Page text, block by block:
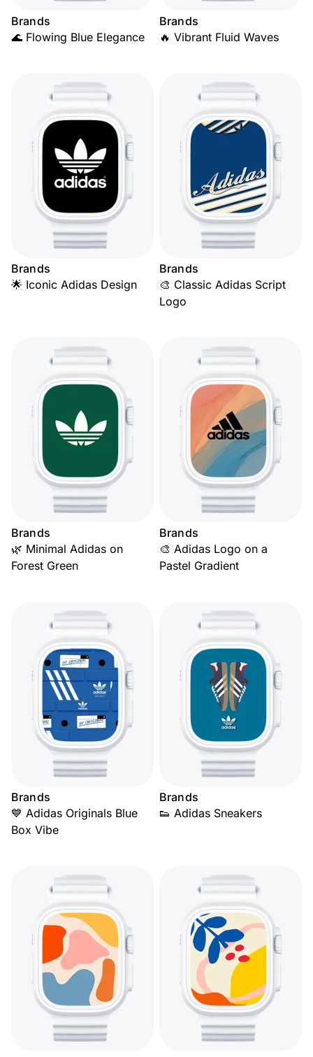
Brands
🌊 Flowing Blue Elegance
Brands
🔥 Vibrant Fluid Waves
Brands
🌟 Iconic Adidas Design
Brands
🎨 Classic Adidas Script
Logo
Brands
🌿 Minimal Adidas on
Forest Green
Brands
🎨 Adidas Logo on a
Pastel Gradient
Brands
💙 Adidas Originals Blue
Box Vibe
Brands
👟 Adidas Sneakers